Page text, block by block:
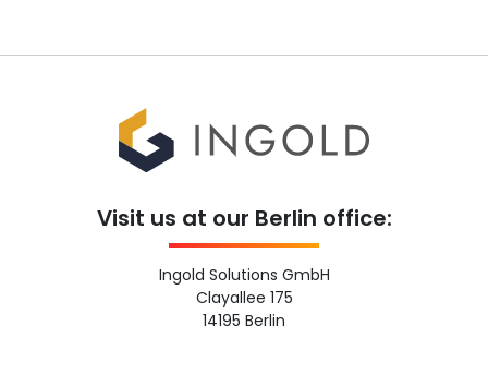
Visit us at our Berlin office:
Ingold Solutions GmbH
Clayallee 175
14195 Berlin